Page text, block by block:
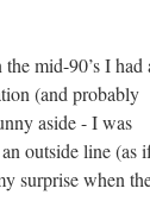
mid-90’s I had
(and probably
aside - I was
outside line (as
surprise when